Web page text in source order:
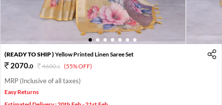
1 2 3 4 5 6 7
(READY TO SHIP )Yellow Printed Linen Saree Set
2070.0 4600.0 (55% OFF)
MRP (Inclusive of all taxes)
Easy Returns